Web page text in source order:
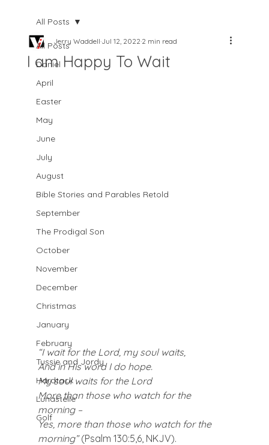
All Posts
Daniel
April
Easter
May
June
July
August
Bible Stories and Parables Retold
September
The Prodigal Son
October
November
December
Christmas
January
February
Tussie and Jordy
Hardtack
Lunastelle
Golf
All Posts
I am Happy To Wait
Jerry WaddellJul 12, 20222 min read
“I wait for the Lord, my soul waits,
And in His word I do hope.
My soul waits for the Lord
More than those who watch for the
morning –
Yes, more than those who watch for the
morning” (Psalm 130:5,6, NKJV).